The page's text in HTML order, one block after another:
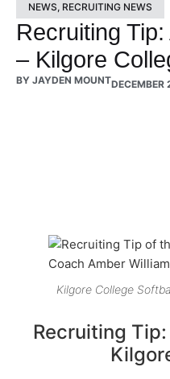
NEWS, RECRUITING NEWS
Recruiting
– Kilgore
BY JAYDEN MOUNT
Kilgore College
Recruiting